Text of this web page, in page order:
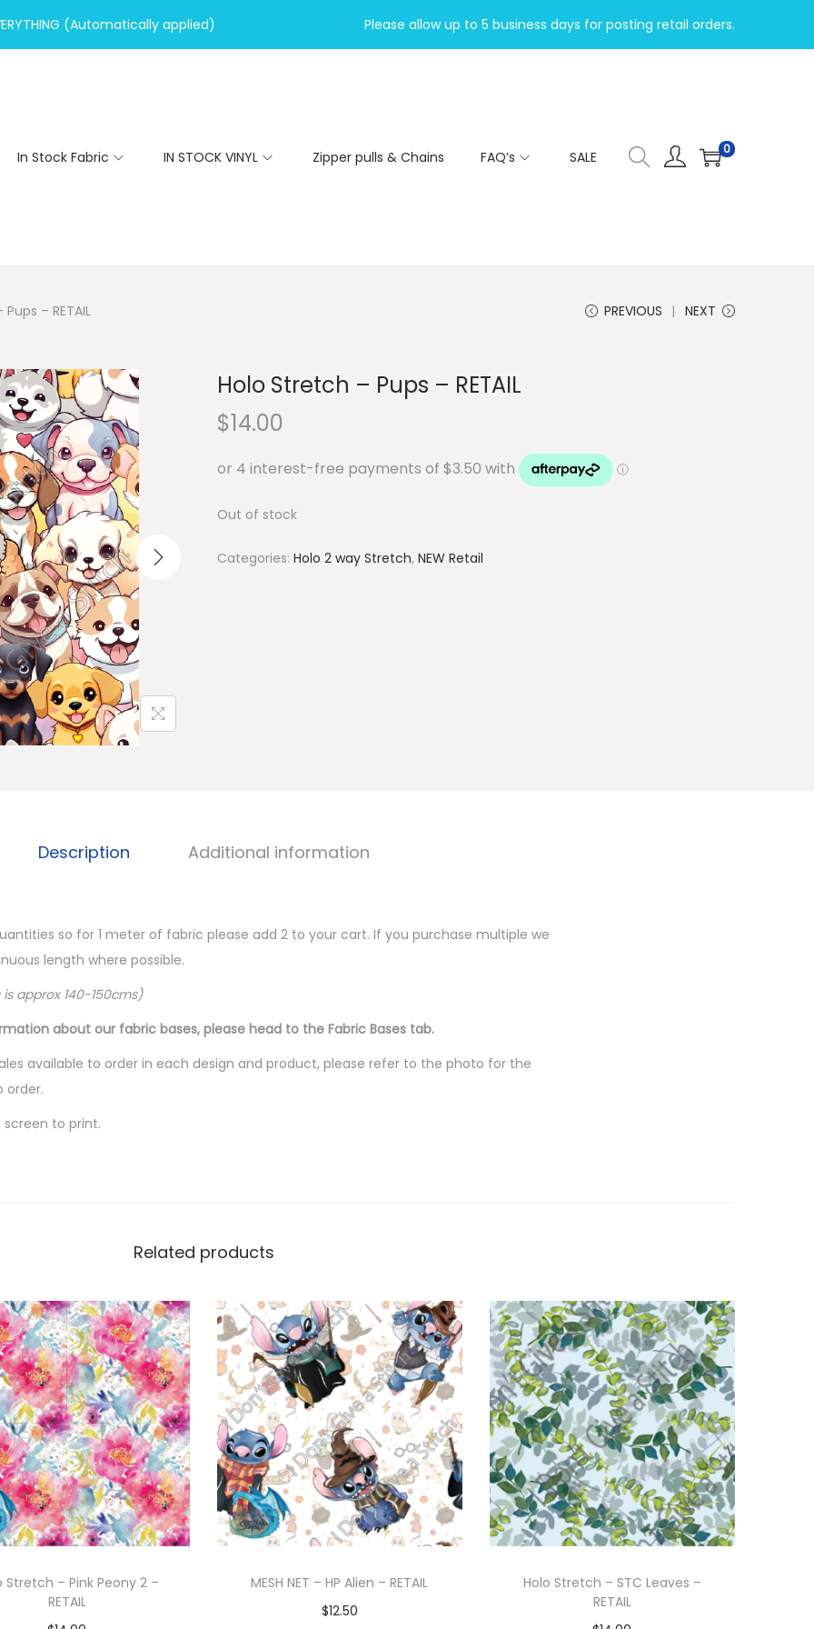
(Automatically applied) Please allow up to 5 business days for posting retail orders.
In Stock Fabric IN STOCK VINYL Zipper pulls & Chains FAQ’s SALE 0
– RETAIL PREVIOUS NEXT
Holo Stretch – Pups – RETAIL
$14.00
Out of stock
Categories: Holo 2 way Stretch, NEW Retail
Description Additional information
so for 1 meter of fabric please add 2 to your cart. If you purchase multiple we
length where possible.
approx 140-150cms)
about our fabric bases, please head to the Fabric Bases tab.
available to order in each design and product, please refer to the photo for the
order.
to print.
Related products
Stretch – Pink Peony 2 –
RETAIL
MESH NET – HP Alien – RETAIL
$12.50
Holo Stretch – STC Leaves –
RETAIL